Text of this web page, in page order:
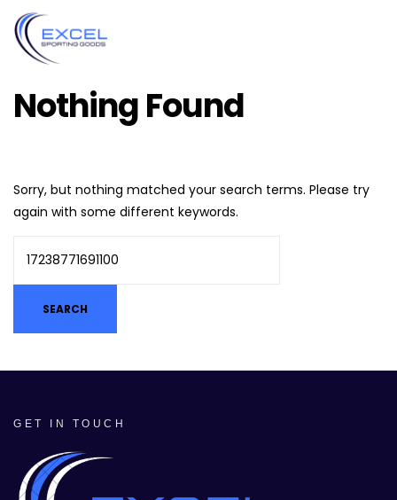
Nothing Found
Sorry, but nothing matched your search terms. Please try
again with some different keywords.
GET IN TOUCH